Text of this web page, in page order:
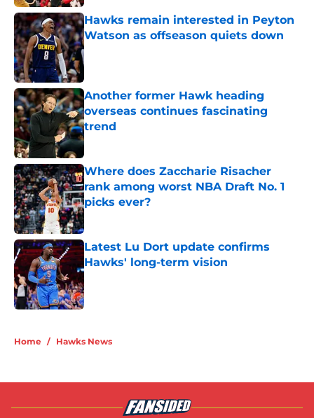
Hawks remain interested in Peyton
Watson as offseason quiets down
Published by on Invalid Date
Another former Hawk heading
overseas continues fascinating
trend
Published by on Invalid Date
Where does Zaccharie Risacher
rank among worst NBA Draft No. 1
picks ever?
Latest Lu Dort update confirms
Hawks' long-term vision
Published by on Invalid Date
Home / Hawks News